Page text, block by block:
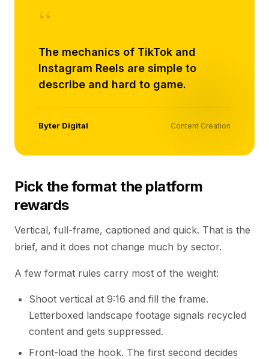
“
The mechanics of TikTok and
Instagram Reels are simple to
describe and hard to game.
Byter Digital Content Creation
Pick the format the platform
rewards
Vertical, full-frame, captioned and quick. That is the
brief, and it does not change much by sector.
A few format rules carry most of the weight:
Shoot vertical at 9:16 and fill the frame.
Letterboxed landscape footage signals recycled
content and gets suppressed.
Front-load the hook. The first second decides